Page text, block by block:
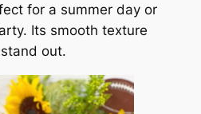
for a summer day or
Its smooth texture
out.